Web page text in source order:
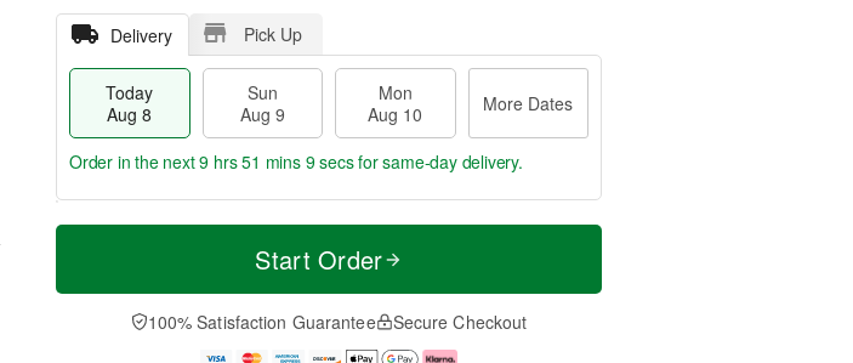
Delivery Pick Up
Today
Aug 8
Sun
Aug 9
Mon
Aug 10
More Dates
T
a
n
u
M
e
D
a
Order in the next9 hrs 51 mins 8 secsfor same-day delivery.
Start Order
100% Satisfaction Guarantee Secure Checkout